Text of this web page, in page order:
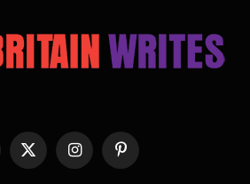
X
(Twitter)
InstagramPinterest